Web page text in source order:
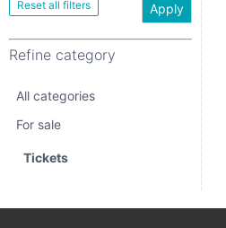
Apply
Refine category
All categories
For sale
Tickets
For sale
Tickets